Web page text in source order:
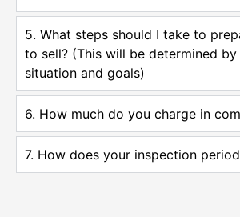
5. What steps should I take to
to sell? (This will be determined
situation and goals)
6. How much do you charge in
7. How does your inspection